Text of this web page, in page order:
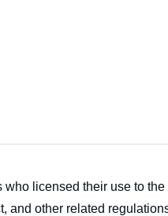
licensed their use to the
and other related